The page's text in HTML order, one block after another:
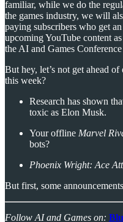
familiar, while we do the
the games industry, we will
paying subscribers who get
upcoming YouTube content
the AI and Games
But hey, let’s not get ahead
this week?
Research has shown
toxic as Elon Musk.
Your offline Marvel
bots?
Phoenix Wright: Ace
But first, some
Follow AI and Games on: